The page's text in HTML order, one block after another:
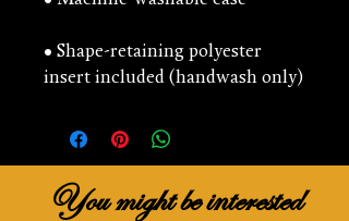
• Shape-retaining polyester
insert included (handwash only)
You might be interested